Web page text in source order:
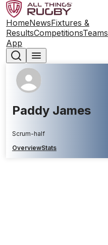
HomeNewsFixtures &
ResultsCompetitionsTeams
App
Paddy James
Scrum-half
OverviewStats